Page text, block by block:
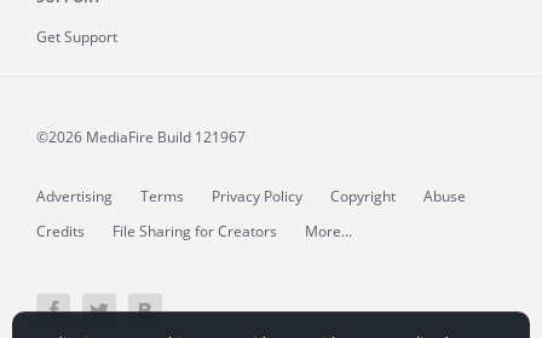
Get Support
©2026 MediaFire Build 121967
Advertising Terms Privacy Policy Copyright
Abuse
Credits
File Sharing for Creators More...